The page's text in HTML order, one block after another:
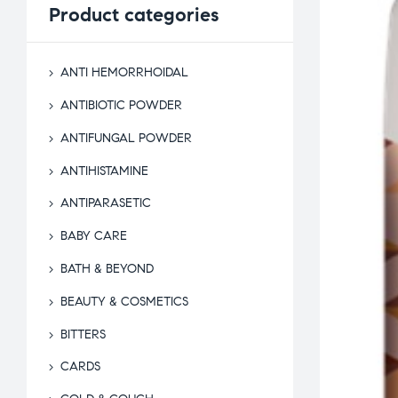
Product categories
ANTI HEMORRHOIDAL
ANTIBIOTIC POWDER
ANTIFUNGAL POWDER
ANTIHISTAMINE
ANTIPARASETIC
BABY CARE
BATH & BEYOND
BEAUTY & COSMETICS
BITTERS
CARDS